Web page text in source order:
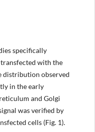
specifically
with the
distribution observed
in the early
and Golgi
was verified by
cells (Fig. 1).